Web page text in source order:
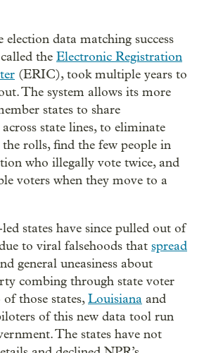
data matching success
the Electronic Registration
(ERIC), took multiple years to
The system allows its more
states to share
state lines, to eliminate
rolls, find the few people in
who illegally vote twice, and
voters when they move to a
states have since pulled out of
to viral falsehoods that spread
general uneasiness about
combing through state voter
those states,Louisiana and
of this new data tool run
The states have not